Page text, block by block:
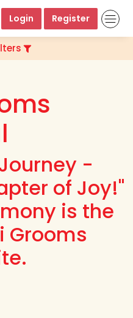
Login Register
-
of Joy!"
is the
Grooms